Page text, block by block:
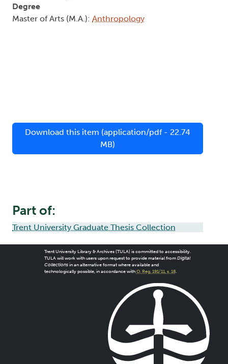
Degree
Master of Arts (M.A.): Anthropology
Download this item (application/pdf - 22.74
MB)
Part of:
Trent University Graduate Thesis Collection
Trent University Library & Archives (TULA) is committed to accessibility.
TULA will work with users upon request to provide material from Digital
Collectionsin an alternative format where available and
technologically possible, in accordance with O. Reg. 191/11, s. 18.